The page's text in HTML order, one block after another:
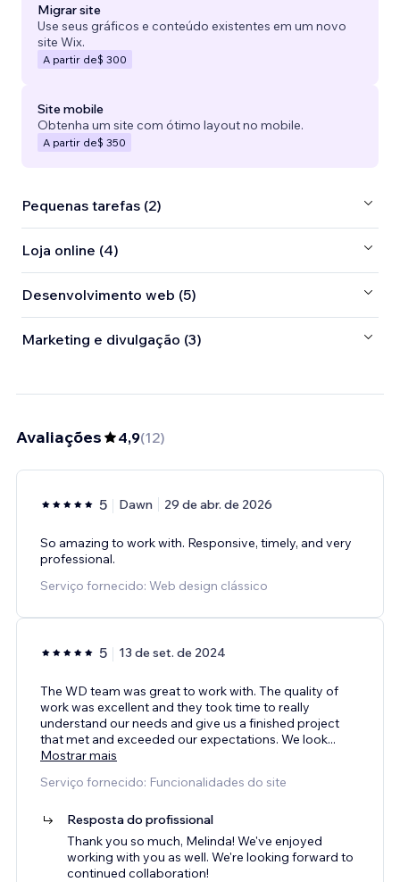
Migrar site
Use seus gráficos e conteúdo existentes em um novo
site Wix.
A partir de$ 300
Site mobile
Obtenha um site com ótimo layout no mobile.
A partir de$ 350
Pequenas tarefas (2)
Loja online (4)
Desenvolvimento web (5)
Marketing e divulgação (3)
Avaliações 4,9(12)
5 Dawn 29 de abr. de 2026
So amazing to work with. Responsive, timely, and very
professional.
Serviço fornecido: Web design clássico
5 13 de set. de 2024
The WD team was great to work with. The quality of
work was excellent and they took time to really
understand our needs and give us a finished project
that met and exceeded our expectations. We look...
Mostrar mais
Serviço fornecido: Funcionalidades do site
Resposta do profissional
Thank you so much, Melinda! We've enjoyed
working with you as well. We're looking forward to
continued collaboration!